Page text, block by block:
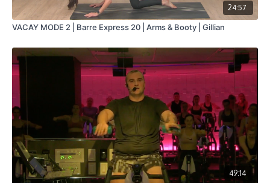
24:57
VACAY MODE 2 | Barre Express 20 | Arms & Booty | Gillian
49:14